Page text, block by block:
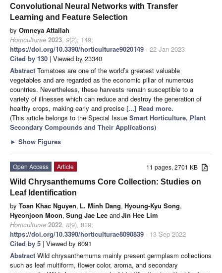
Convolutional Neural Networks with Transfer
Learning and Feature Selection
by Omneya Attallah
Horticulturae 2023, 9(2), 149;
https://doi.org/10.3390/horticulturae9020149 - 22 Jan 2023
Cited by 130 | Viewed by 23340
Abstract Tomatoes are one of the world’s greatest valuable
vegetables and are regarded as the economic pillar of numerous
countries. Nevertheless, these harvests remain susceptible to a
variety of illnesses which can reduce and destroy the generation of
healthy crops, making early and precise [...] Read more.
(This article belongs to the Special Issue Smart Horticulture, Plant
Secondary Compounds and Their Applications)
► Show Figures
11 pages, 2701 KB
Open Access
Article
Wild Chrysanthemums Core Collection: Studies on
Leaf Identification
by Toan Khac Nguyen, L. Minh Dang, Hyoung-Kyu Song,
Hyeonjoon Moon, Sung Jae Lee andJin Hee Lim
Horticulturae 2022, 8(9), 839;
https://doi.org/10.3390/horticulturae8090839 - 13 Sep 2022
Cited by 5 | Viewed by 6091
Abstract Wild chrysanthemums mainly present germplasm collections
such as leaf multiform, flower color, aroma, and secondary